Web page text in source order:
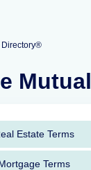
Directory®
Mutual
Estate Terms
Terms